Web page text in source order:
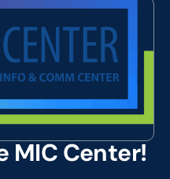
MIC Center!